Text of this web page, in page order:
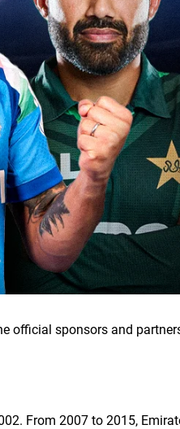
official sponsors and
From 2007 to 2015,